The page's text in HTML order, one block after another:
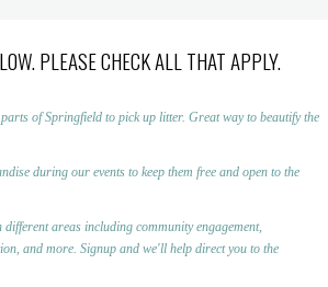
PLEASE CHECK ALL THAT APPLY.
of Springfield to pick up litter. Great way to beautify the
during our events to keep them free and open to the
areas including community engagement,
and more. Signup and we'll help direct you to the